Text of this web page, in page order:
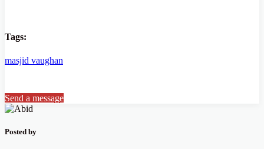
Tags:
masjid vaughan
Send a message
Posted by